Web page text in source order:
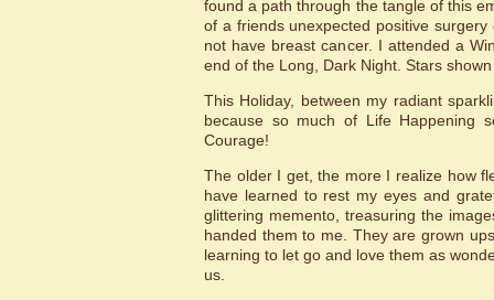
found a path through the tangle of this
of a friends unexpected positive
not have breast cancer. I attended a
end of the Long, Dark Night. Stars
This Holiday, between my radiant
because so much of Life Happening
Courage!
The older I get, the more I realize how
have learned to rest my eyes and
glittering memento, treasuring the
handed them to me. They are grown
learning to let go and love them as
us.